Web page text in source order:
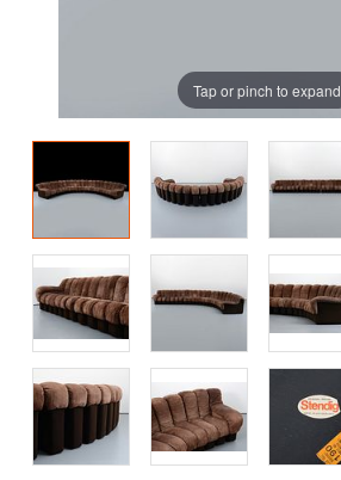
Tap or pinch to expand